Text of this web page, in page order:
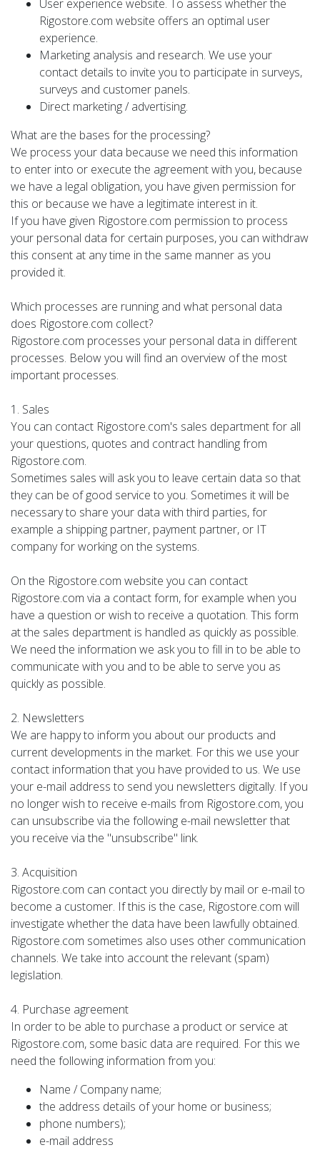
User experience website. To assess whether the
Rigostore.com website offers an optimal user
experience.
Marketing analysis and research. We use your
contact details to invite you to participate in surveys,
surveys and customer panels.
Direct marketing / advertising.
What are the bases for the processing?
We process your data because we need this information
to enter into or execute the agreement with you, because
we have a legal obligation, you have given permission for
this or because we have a legitimate interest in it.
If you have given Rigostore.com permission to process
your personal data for certain purposes, you can withdraw
this consent at any time in the same manner as you
provided it.
Which processes are running and what personal data
does Rigostore.com collect?
Rigostore.com processes your personal data in different
processes. Below you will find an overview of the most
important processes.
1. Sales
You can contact Rigostore.com's sales department for all
your questions, quotes and contract handling from
Rigostore.com.
Sometimes sales will ask you to leave certain data so that
they can be of good service to you. Sometimes it will be
necessary to share your data with third parties, for
example a shipping partner, payment partner, or IT
company for working on the systems.
On the Rigostore.com website you can contact
Rigostore.com via a contact form, for example when you
have a question or wish to receive a quotation. This form
at the sales department is handled as quickly as possible.
We need the information we ask you to fill in to be able to
communicate with you and to be able to serve you as
quickly as possible.
2. Newsletters
We are happy to inform you about our products and
current developments in the market. For this we use your
contact information that you have provided to us. We use
your e-mail address to send you newsletters digitally. If you
no longer wish to receive e-mails from Rigostore.com, you
can unsubscribe via the following e-mail newsletter that
you receive via the "unsubscribe" link.
3. Acquisition
Rigostore.com can contact you directly by mail or e-mail to
become a customer. If this is the case, Rigostore.com will
investigate whether the data have been lawfully obtained.
Rigostore.com sometimes also uses other communication
channels. We take into account the relevant (spam)
legislation.
4. Purchase agreement
In order to be able to purchase a product or service at
Rigostore.com, some basic data are required. For this we
need the following information from you:
Name / Company name;
the address details of your home or business;
phone numbers);
e-mail address